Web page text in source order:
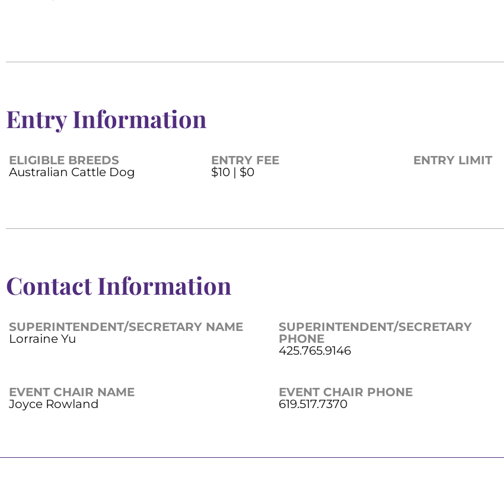
Entry Information
ELIGIBLE BREEDS
Australian Cattle Dog
ENTRY FEE
$10 | $0
ENTRY LIMIT
Contact Information
SUPERINTENDENT/SECRETARY NAME
Lorraine Yu
SUPERINTENDENT/SECRETARY
PHONE
425.765.9146
EVENT CHAIR NAME
Joyce Rowland
EVENT CHAIR PHONE
619.517.7370